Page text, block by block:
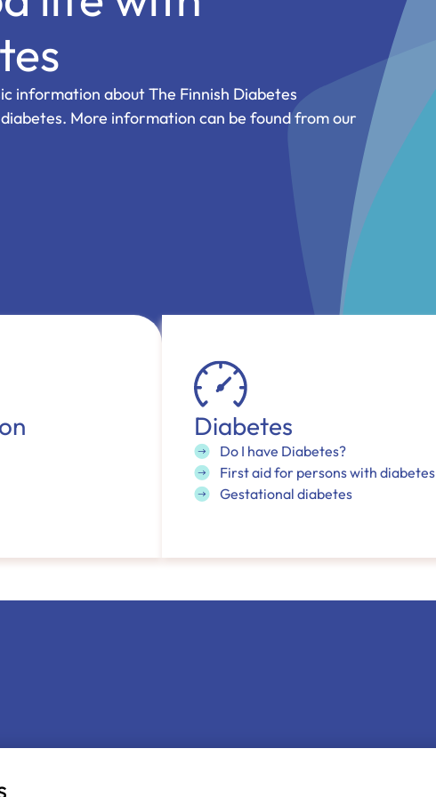
information about The Finnish Diabetes
More information can be found from our
Diabetes
Do I have Diabetes?
First aid for persons with diabetes
Gestational diabetes